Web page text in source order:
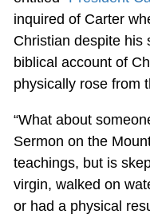
inquired of Carter
Christian despite his
biblical account of
physically rose from
“What about
Sermon on the
teachings, but is
virgin, walked on
or had a physical